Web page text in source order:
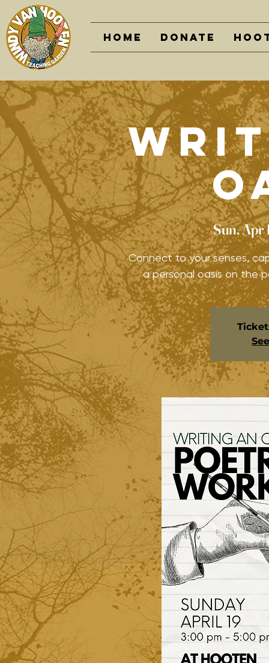
Home DONATE
Sun, Apr
Connect to your senses,
a personal oasis on the